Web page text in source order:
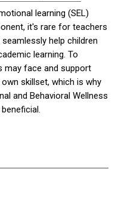
learning (SEL)
it's rare for teachers
help children
learning. To
may face and support
skillset, which is why
and Behavioral Wellness